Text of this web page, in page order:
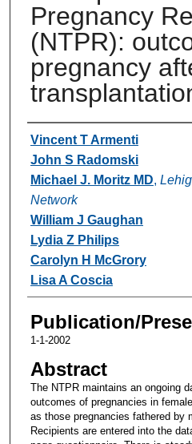
Pregnancy
(NTPR):
pregnancy
Authors
Vincent T Armenti
John S Radomski
Michael J. Moritz MD,
Network
William J Gaughan
Lydia Z Philips
Carolyn H McGrory
Lisa A Coscia
Publication/
1-1-2002
Abstract
The NTPR maintains an ongoing
outcomes of pregnancies in
as those pregnancies fathered by
Recipients are entered into the